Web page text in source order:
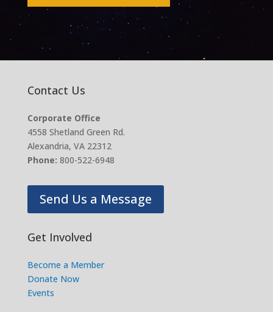
Contact Us
Corporate Office
4558 Shetland Green Rd.
Alexandria, VA 22312
Phone: 800-522-6948
Send Us a Message
Get Involved
Become a Member
Donate Now
Events